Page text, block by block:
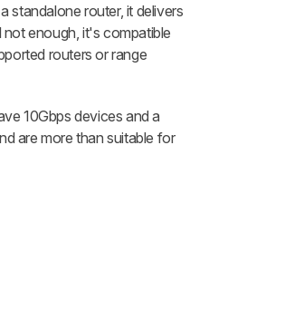
standalone router, it delivers
enough, it's compatible
routers or range
10Gbps devices and a
are more than suitable for